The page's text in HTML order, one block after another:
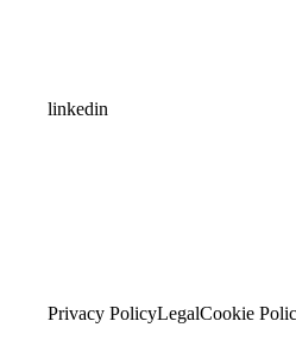
linkedin
Privacy PolicyLegalCookie